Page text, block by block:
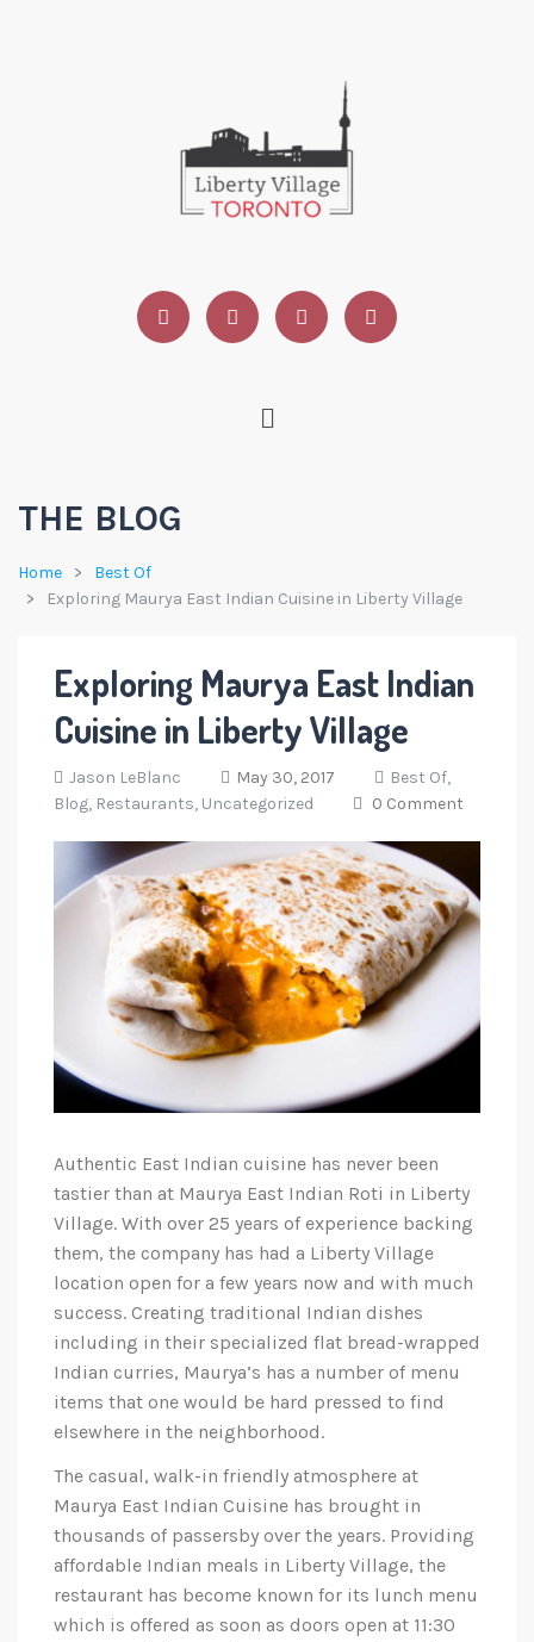
THE BLOG
Home
Best Of
Exploring Maurya East Indian Cuisine in Liberty Village
Exploring Maurya East Indian
Cuisine in Liberty Village
Jason LeBlanc May 30, 2017
Best Of,
Blog, Restaurants, Uncategorized 0 Comment
Authentic East Indian cuisine has never been
tastier than at Maurya East Indian Roti in Liberty
Village. With over 25 years of experience backing
them, the company has had a Liberty Village
location open for a few years now and with much
success. Creating traditional Indian dishes
including in their specialized flat bread-wrapped
Indian curries, Maurya’s has a number of menu
items that one would be hard pressed to find
elsewhere in the neighborhood.
The casual, walk-in friendly atmosphere at
Maurya East Indian Cuisine has brought in
thousands of passersby over the years. Providing
affordable Indian meals in Liberty Village, the
restaurant has become known for its lunch menu
which is offered as soon as doors open at 11:30